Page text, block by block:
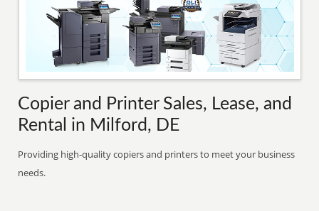
Copier and Printer Sales, Lease, and
Rental in Milford, DE
Providing high-quality copiers and printers to meet your business
needs.